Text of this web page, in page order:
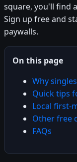
square, you'll find
Sign up free and
paywalls.
On this page
Why
Quick tips
Local first-
Other free
FAQs